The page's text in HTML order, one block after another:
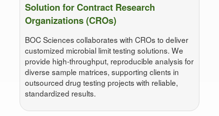
Solution for Contract Research
Organizations (CROs)
BOC Sciences collaborates with CROs to deliver
customized microbial limit testing solutions. We
provide high-throughput, reproducible analysis for
diverse sample matrices, supporting clients in
outsourced drug testing projects with reliable,
standardized results.